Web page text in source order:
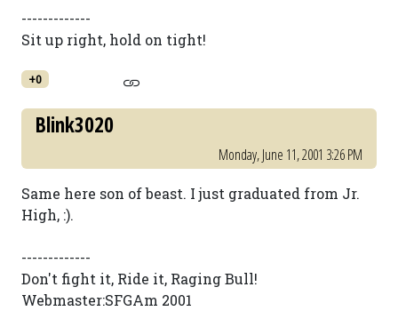
-------------
Sit up right, hold on tight!
+0
Blink3020
Monday, June 11, 2001 3:26 PM
Same here son of beast. I just graduated from Jr.
High, :).
-------------
Don't fight it, Ride it, Raging Bull!
Webmaster:SFGAm 2001